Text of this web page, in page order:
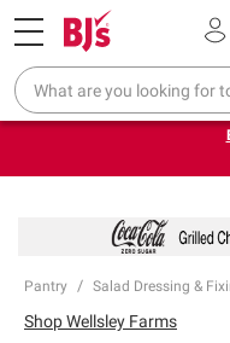
Pickup, Delivery or Shipping
❮
Endless summer
Pantry Salad Dressing &
ShopWellsley Farms